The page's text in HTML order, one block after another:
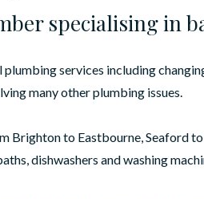
specialising in
services including
many other plumbing issues.
Brighton to Eastbourne, Seaford
dishwashers and washing